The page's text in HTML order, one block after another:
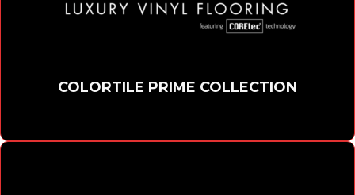
COLORTILE PRIME COLLECTION